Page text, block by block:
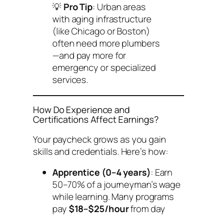
💡Pro Tip: Urban areas
with aging infrastructure
(like Chicago or Boston)
often need more plumbers
—and pay more for
emergency or specialized
services.
How Do Experience and
Certifications Affect Earnings?
Your paycheck grows as you gain
skills and credentials. Here’s how:
Apprentice (0–4 years): Earn
50–70% of a journeyman’s wage
while learning. Many programs
pay$18–$25/hourfrom day